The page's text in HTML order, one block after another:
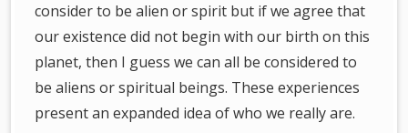
consider to be alien or spirit but if we agree that
our existence did not begin with our birth on this
planet, then I guess we can all be considered to
be aliens or spiritual beings. These experiences
present an expanded idea of who we really are.